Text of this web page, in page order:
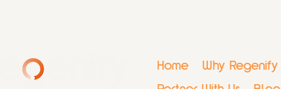
Home Why Regenify